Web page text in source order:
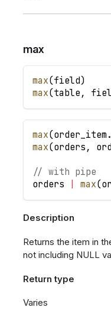
max
max(field)
max(table ,
max(order_item .
max(orders ,
// with pipe
orders
max(
Description
Returns the item in
not including NULL
Return type
Varies